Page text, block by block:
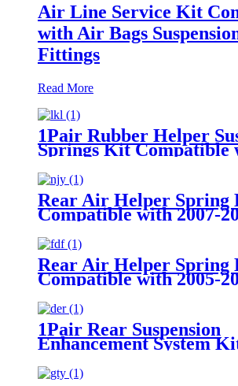
Air Line Service Kit
with Air Bags
Fittings
Read More
1Pair Rubber Helper
Springs Kit Compatible
1999-2021 Chevy
/1999-2021 GMC Sierra
Rear Air Helper Spring
Compatible with 2007-
Toyota Tundra 2WD /
Toyota Tundra 4WD
Rear Air Helper Spring
Compatible with 2005-
Toyota Tacoma
only) /2005-2023 Toyota
(4WD Only)
1Pair Rear Suspension
Enhancement System
Compatible With 2015-
F-150 2WD /2015-2021